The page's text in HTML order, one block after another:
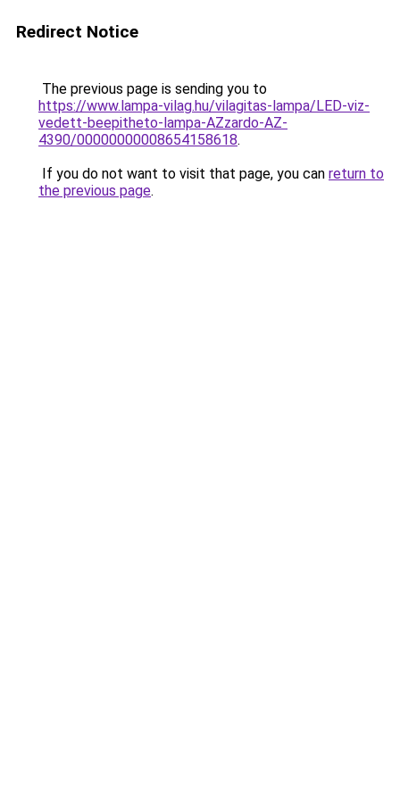
Redirect Notice
The previous page is sending you to
https://www.lampa-vilag.hu/vilagitas-lampa/LED-viz-
vedett-beepitheto-lampa-AZzardo-AZ-
4390/00000000008654158618.
If you do not want to visit that page, you can return to
the previous page.